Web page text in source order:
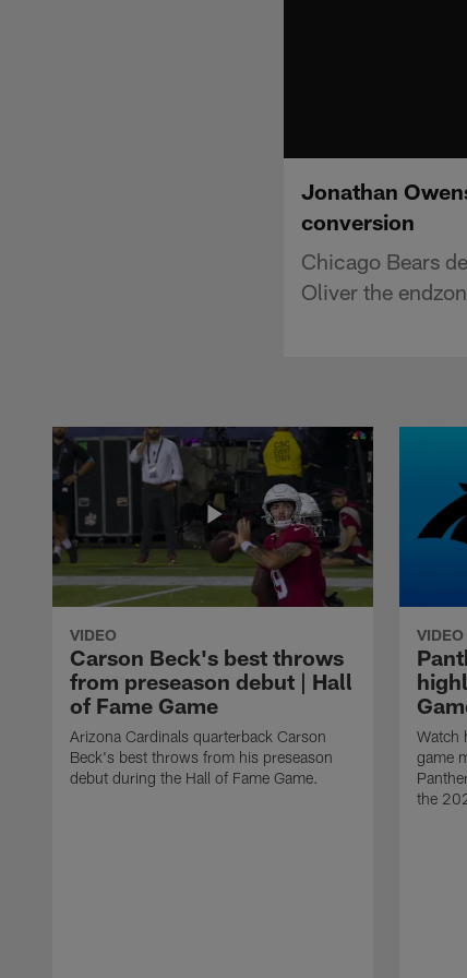
Jonathan
conversion
Chicago Bears
Oliver the
VIDEO
Carson Beck's best throws
from preseason debut | Hall
of Fame Game
Arizona Cardinals quarterback Carson
Beck's best throws from his preseason
debut during the Hall of Fame Game.
VIDEO
Watch
game
the